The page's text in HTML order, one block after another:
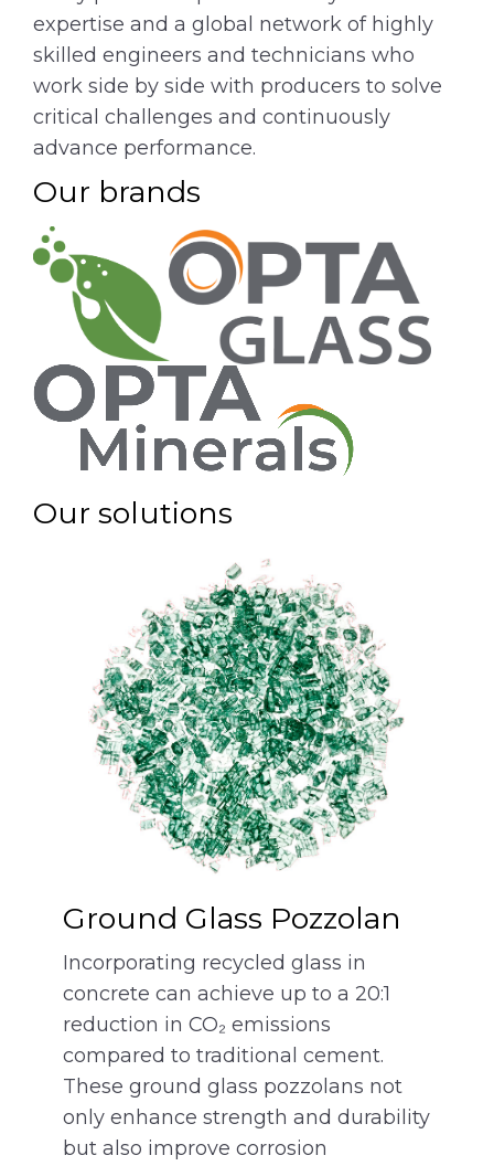
expertise and a global network of highly
skilled engineers and technicians who
work side by side with producers to solve
critical challenges and continuously
advance performance.
Our brands
Our solutions
Ground Glass Pozzolan
Incorporating recycled glass in
concrete can achieve up to a 20:1
reduction in CO₂ emissions
compared to traditional cement.
These ground glass pozzolans not
only enhance strength and durability
but also improve corrosion